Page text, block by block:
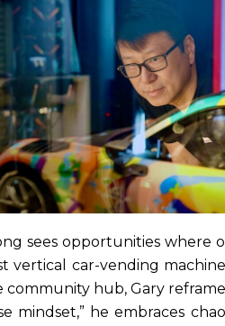
sees opportunities where
vertical car-vending
community hub, Gary
mindset,” he embraces